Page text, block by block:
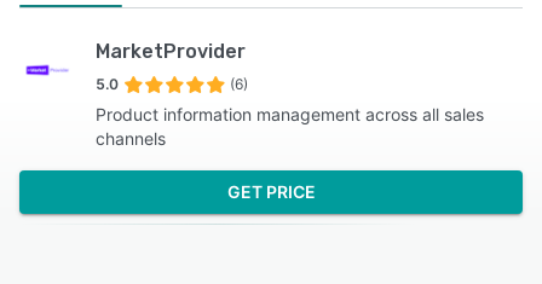
MarketProvider
5.0 (6)
Product information management across all sales
channels
GET PRICE